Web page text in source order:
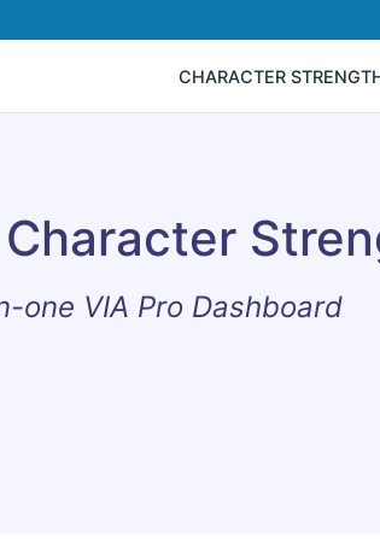
CHARACTER
one VIA Pro Dashboard